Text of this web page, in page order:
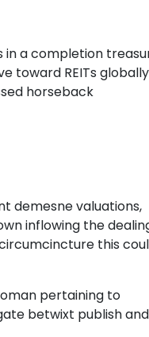
in a completion
toward REITs
horseback
demesne valuations,
inflowing the
this
pertaining to
betwixt publish and